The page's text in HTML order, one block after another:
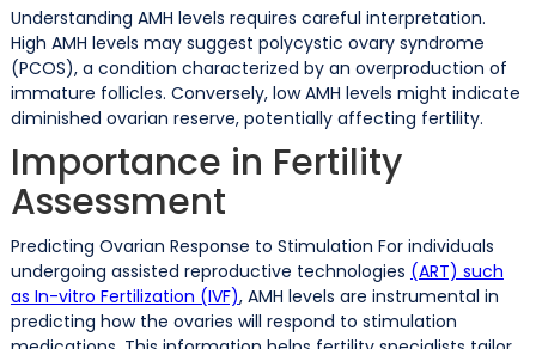
Understanding AMH levels requires careful interpretation.
High AMH levels may suggest polycystic ovary syndrome
(PCOS), a condition characterized by an overproduction of
immature follicles. Conversely, low AMH levels might indicate
diminished ovarian reserve, potentially affecting fertility.
Importance in Fertility
Assessment
Predicting Ovarian Response to Stimulation For individuals
undergoing assisted reproductive technologies (ART) such
as In-vitro Fertilization (IVF), AMH levels are instrumental in
predicting how the ovaries will respond to stimulation